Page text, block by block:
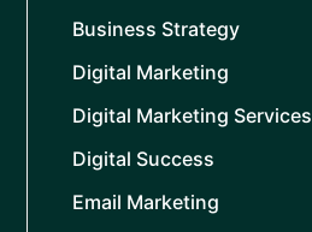
Business Strategy
Digital Marketing
Digital Marketing Services
Digital Success
Email Marketing